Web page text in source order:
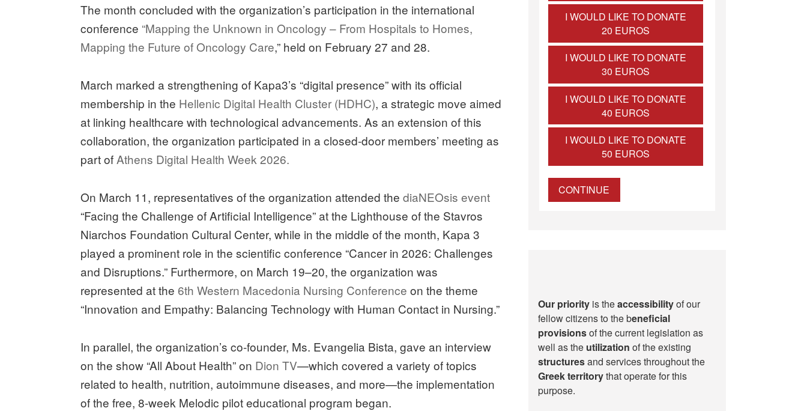
The month concluded with the organization’s participation in the international
conference “Mapping the Unknown in Oncology – From Hospitals to Homes,
Mapping the Future of Oncology Care,” held on February 27 and 28.
March marked a strengthening of Kapa3’s “digital presence” with its official
membership in the Hellenic Digital Health Cluster (HDHC), a strategic move aimed
at linking healthcare with technological advancements. As an extension of this
collaboration, the organization participated in a closed-door members’ meeting as
part ofAthens Digital Health Week 2026.
On March 11, representatives of the organization attended thediaNEOsis event
“Facing the Challenge of Artificial Intelligence” at the Lighthouse of the Stavros
Niarchos Foundation Cultural Center, while in the middle of the month, Kapa 3
played a prominent role in the scientific conference “Cancer in 2026: Challenges
and Disruptions.” Furthermore, on March 19–20, the organization was
represented at the 6th Western Macedonia Nursing Conference on the theme
“Innovation and Empathy: Balancing Technology with Human Contact in Nursing.”
In parallel, the organization’s co-founder, Ms. Evangelia Bista, gave an interview
on the show “All About Health” on Dion TV—which covered a variety of topics
related to health, nutrition, autoimmune diseases, and more—the implementation
of the free, 8-week Melodic pilot educational program began.
I WOULD LIKE TO DONATE
20 EUROS
I WOULD LIKE TO DONATE
30 EUROS
I WOULD LIKE TO DONATE
40 EUROS
I WOULD LIKE TO DONATE
50 EUROS
CONTINUE
Our priority is theaccessibilityof our
fellow citizens to the beneficial
provisionsof the current legislation as
well as the utilization of the existing
structuresand services throughout the
Greek territorythat operate for this
purpose.​